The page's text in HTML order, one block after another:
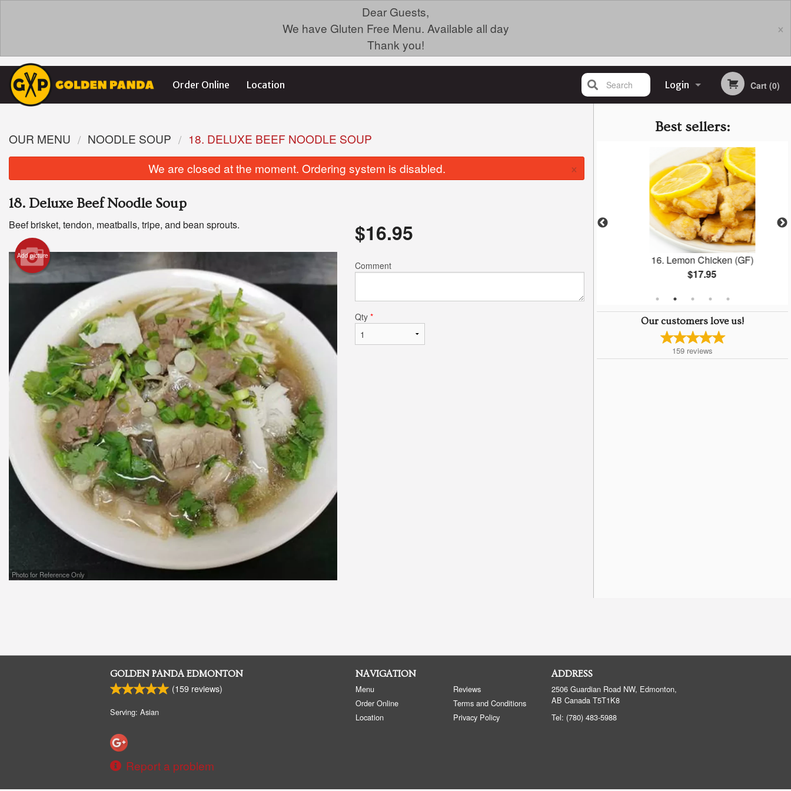
Dear Guests,
We have Gluten Free Menu. Available all day
Thank you!
×
Order Online Location Login
Registration
Cart (0)
Search
Best sellers:
35. Chicken Fried Rice (GF)
$19.50
16. Lemon Chicken (GF)
$17.95
Our customers love us!
159 reviews
OUR MENU NOODLE SOUP
18. DELUXE BEEF NOODLE SOUP
We are closed at the moment. Ordering system is disabled.
×
18. Deluxe Beef Noodle Soup
Beef brisket, tendon, meatballs, tripe, and bean sprouts.
Add picture
Photo for Reference Only
$16.95
Comment
Qty *
GOLDEN PANDA EDMONTON
(159 reviews)
Serving: Asian
Report a problem
NAVIGATION
Menu
Order Online
Location
Reviews
Terms and Conditions
Privacy Policy
ADDRESS
2506 Guardian Road NW, Edmonton,
AB Canada T5T1K8
Tel: (780) 483-5988